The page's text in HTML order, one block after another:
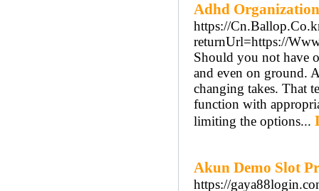
Adhd
https://
returnUrl=https://
Should you not have
and even on ground.
changing takes. That
function with
limiting the options...
Akun Demo Slot
https://